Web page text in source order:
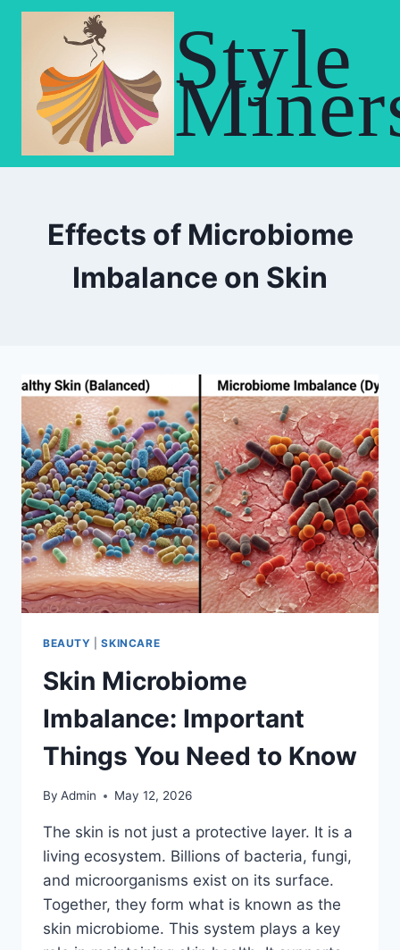
Skip
Style
Effects of Microbiome
Imbalance on Skin
BEAUTY |SKINCARE
Skin Microbiome
Imbalance: Important
Things You Need to Know
By Admin May 12, 2026
The skin is not just a protective layer. It is a
living ecosystem. Billions of bacteria, fungi,
and microorganisms exist on its surface.
Together, they form what is known as the
skin microbiome. This system plays a key